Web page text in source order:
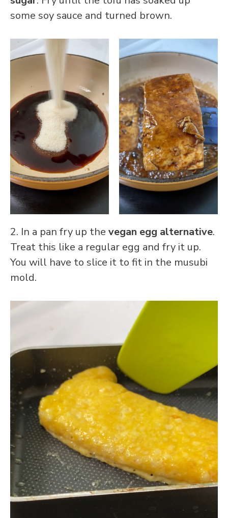
some soy sauce and turned brown.
2. In a pan fry up the vegan egg alternative.
Treat this like a regular egg and fry it up.
You will have to slice it to fit in the musubi
mold.